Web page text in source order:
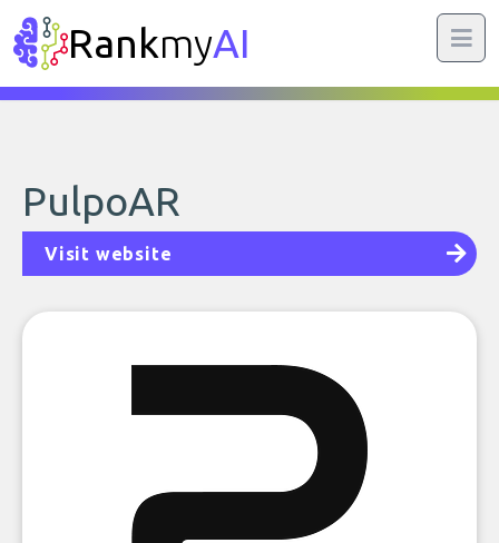
RankmyAI
PulpoAR
Visit website